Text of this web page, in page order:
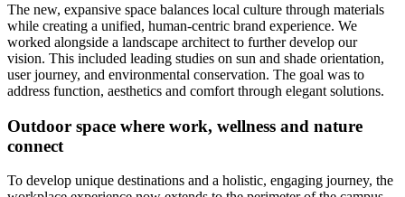
The new, expansive space balances local culture through materials
while creating a unified, human-centric brand experience. We
worked alongside a landscape architect to further develop our
vision. This included leading studies on sun and shade orientation,
user journey, and environmental conservation. The goal was to
address function, aesthetics and comfort through elegant solutions.
Outdoor space where work, wellness and nature
connect
To develop unique destinations and a holistic, engaging journey, the